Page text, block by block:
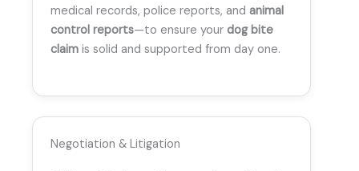
medical records, police reports, and animal
control reports—to ensure your dog bite
claim is solid and supported from day one.
Negotiation & Litigation